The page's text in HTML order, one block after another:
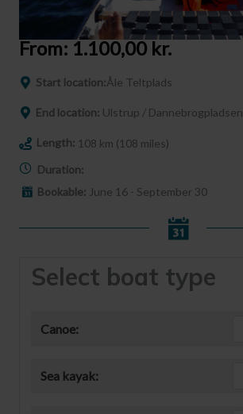
From: 1.100,00 kr.
Start location:Åle Teltplads
End location: Ulstrup / Dannebrogpladsen
Length: 108 km (108 miles)
Duration:
Bookable: June 16 - September 30
Select boat type
Canoe:
Sea kayak: